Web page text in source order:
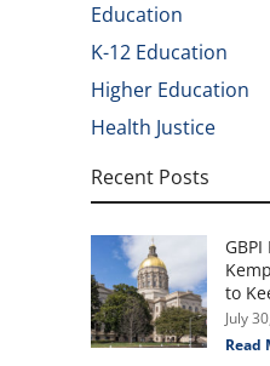
Education
K-12 Education
Higher Education
Health Justice
Recent Posts
to
July
Read